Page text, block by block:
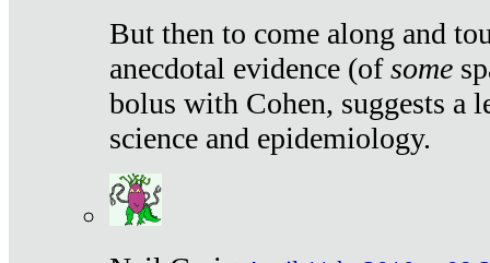
But then to come along and
anecdotal evidence (ofsome
bolus with Cohen, suggests a
science and epidemiology.